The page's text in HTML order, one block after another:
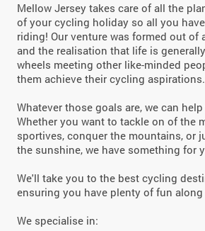
Mellow Jersey takes care of all the
of your cycling holiday so all you
riding! Our venture was formed out of
and the realisation that life is
wheels meeting other like-minded
them achieve their cycling aspirations.
Whatever those goals are, we can
Whether you want to tackle on of the
sportives, conquer the mountains, or
the sunshine, we have something for
We'll take you to the best cycling
ensuring you have plenty of fun along
We specialise in: